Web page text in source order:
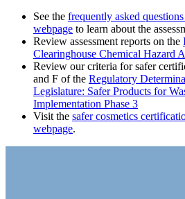
See the frequently asked
webpage to learn about the
Review assessment reports on the
Clearinghouse Chemical Hazard
Review our criteria for safer
and F of the Regulatory
Legislature: Safer Products for
Implementation Phase 3
Visit the safer cosmetics
webpage.